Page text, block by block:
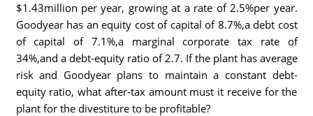
$1.43million per year, growing at a rate of 2.5%per year.
Goodyear has an equity cost of capital of 8.7%,a debt cost
of capital of 7.1%,a marginal corporate tax rate of
34%,and a debt-equity ratio of 2.7. If the plant has average
risk and Goodyear plans to maintain a constant debt-
equity ratio, what after-tax amount must it receive for the
plant for the divestiture to be profitable?